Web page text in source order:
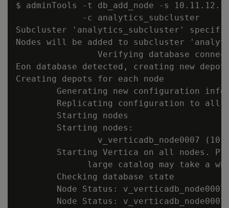
$ adminTools -t db_add_node -s
             -c analytics_subcluster
Subcluster 'analytics_subcluster'
Nodes will be added to subcluster
Verifying database
Eon database detected, creating new
Creating depots for each node
Generating new configuration
Replicating configuration to all
        Starting nodes
        Starting nodes:
v_verticadb_node0007
Starting Vertica on all nodes.
large catalog may take a
        Checking database state
Node Status:
Node Status: